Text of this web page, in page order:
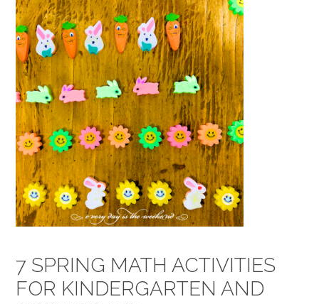
7 SPRING MATH ACTIVITIES
FOR KINDERGARTEN AND